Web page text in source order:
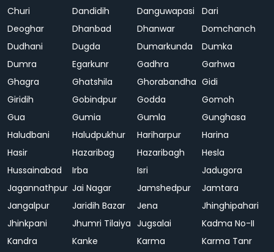
Churi
Dandidih Danguwapasi
Dari
Deoghar
Dhanbad Dhanwar
Domchanch
Dudhani
Dugda Dumarkunda
Dumka
Dumra
Egarkunr Gadhra
Garhwa
Ghagra
Ghatshila Ghorabandha Gidi
Giridih
Gobindpur Godda
Gomoh
Gua
Gumia Gumla
Gunghasa
Haludbani
Haludpukhur Hariharpur
Harina
Hasir
Hazaribag Hazaribagh
Hesla
Hussainabad
Irba Isri
Jadugora
Jagannathpur Jai Nagar Jamshedpur
Jamtara
Jangalpur
Jaridih Bazar Jena
Jhinghipahari
Jhinkpani
Jhumri Tilaiya Jugsalai
Kadma No-II
Kandra
Kanke Karma
Karma Tanr